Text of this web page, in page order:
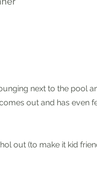
next to the pool
out and has even
out (to make it kid